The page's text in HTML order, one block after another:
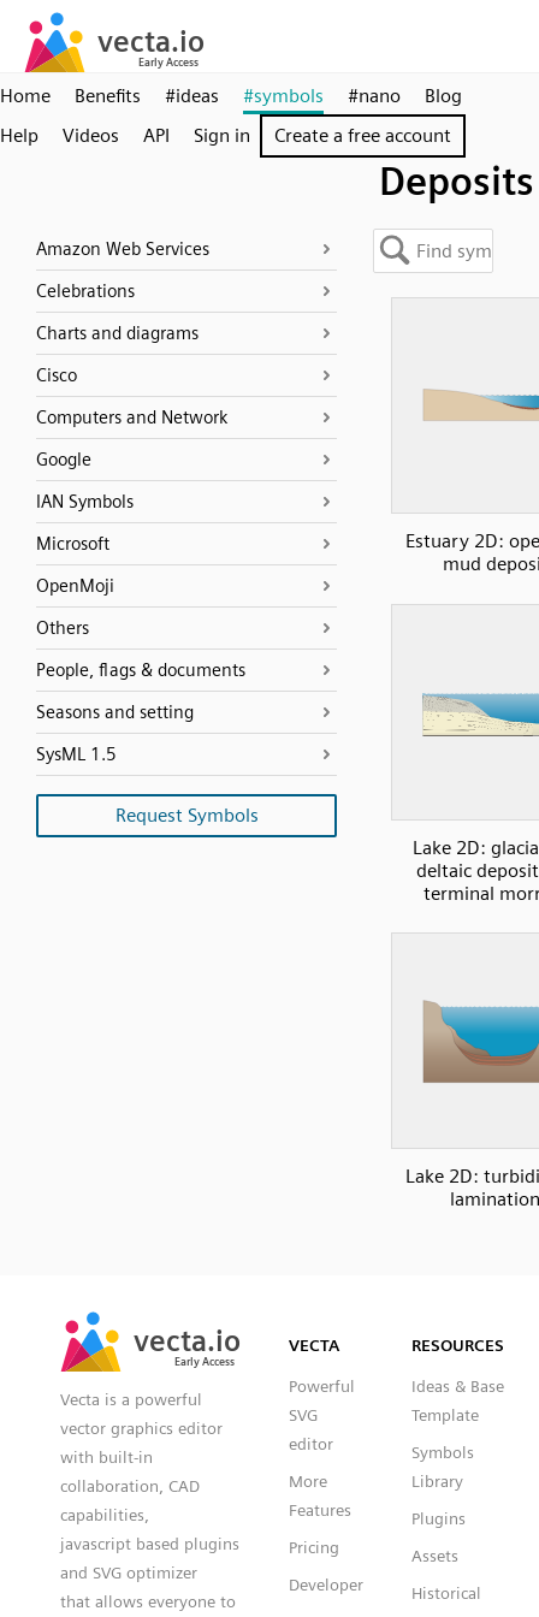
Home Benefits #ideas #symbols #nano
Blog
Help
Videos API Sign in Create a free account
Deposits
Amazon Web Services
Celebrations
Charts and diagrams
Cisco
Computers and Network
Google
IAN Symbols
Microsoft
OpenMoji
Others
People, flags & documents
Seasons and setting
SysML 1.5
Request Symbols
Estuary 2D:
mud
Lake 2D:
deltaic
terminal
Lake 2D:
vecta.io
Early Access
vecta.io
Early Access
Vecta is a powerful
vector graphics editor
with built-in
collaboration, CAD
capabilities,
javascript based plugins
and SVG optimizer
that allows everyone to
VECTA
Powerful
SVG
editor
More
Features
Pricing
Developer
RESOURCES
Ideas & Base
Template
Symbols
Library
Plugins
Assets
Historical